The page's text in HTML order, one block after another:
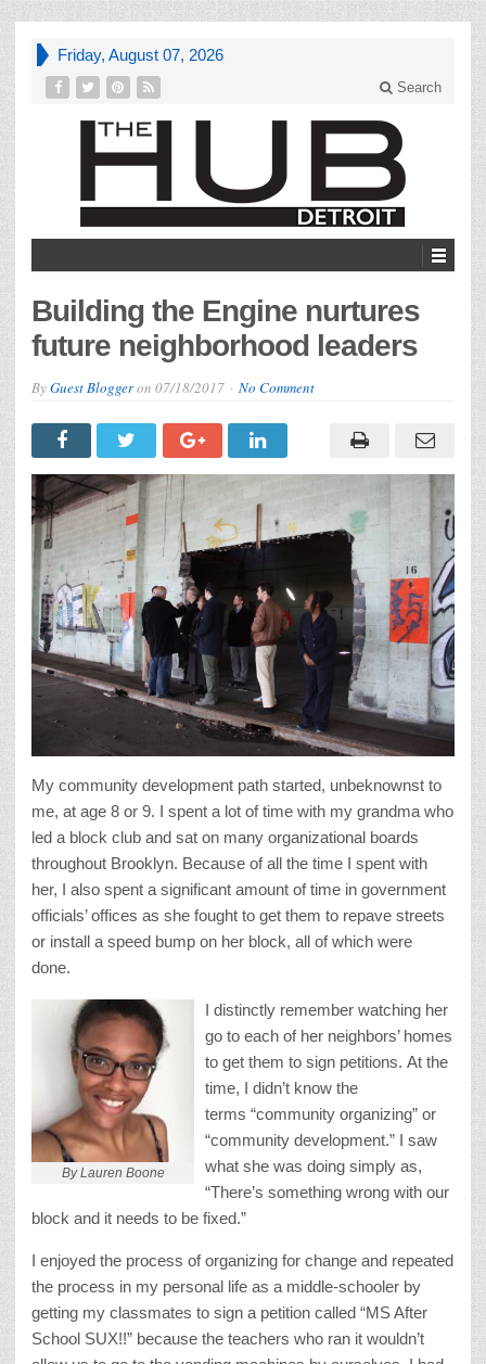
Friday, August 07, 2026
Search
Building the Engine nurtures
future neighborhood leaders
ByGuest Bloggeron 07/18/2017 No Comment
My community development path started, unbeknownst to
me, at age 8 or 9. I spent a lot of time with my grandma who
led a block club and sat on many organizational boards
throughout Brooklyn. Because of all the time I spent with
her, I also spent a significant amount of time in government
officials’ offices as she fought to get them to repave streets
or install a speed bump on her block, all of which were
done.
By Lauren Boone
I distinctly remember watching her
go to each of her neighbors’ homes
to get them to sign petitions. At the
time, I didn’t know the
terms “community organizing” or
“community development.” I saw
what she was doing simply as,
“There’s something wrong with our
block and it needs to be fixed.”
I enjoyed the process of organizing for change and repeated
the process in my personal life as a middle-schooler by
getting my classmates to sign a petition called “MS After
School SUX!!” because the teachers who ran it wouldn’t